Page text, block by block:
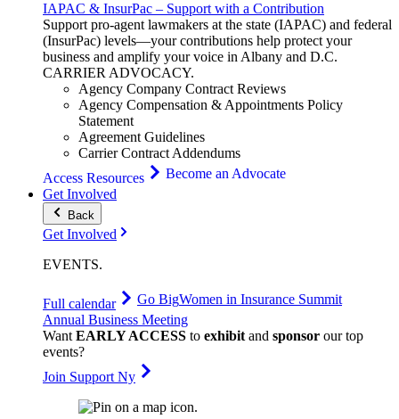
IAPAC & InsurPac – Support with a Contribution
Support pro-agent lawmakers at the state (IAPAC) and federal
(InsurPac) levels—your contributions help protect your
business and amplify your voice in Albany and D.C.
CARRIERADVOCACY.
Agency Company Contract Reviews
Agency Compensation & Appointments Policy
Statement
Agreement Guidelines
Carrier Contract Addendums
Access Resources
Become an Advocate
Get Involved
Back
Get Involved
EVENTS.
Full calendar Go BigWomen in Insurance Summit
Annual Business Meeting
WantEARLY ACCESS to exhibitand sponsor our top
events?
Join Support Ny